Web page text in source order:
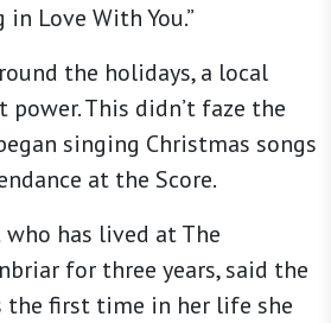
in Love With You.”
the holidays, a local
This didn’t faze the
singing Christmas songs
at the Score.
who has lived at The
for three years, said the
the first time in her life she